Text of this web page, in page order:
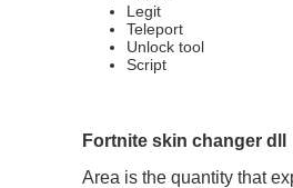
Legit
Teleport
Unlock tool
Script
Fortnite skin changer dll
Area is the quantity that